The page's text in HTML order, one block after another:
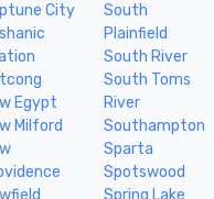
City
Egypt
Milford
South
Plainfield
South River
South Toms
River
Southampton
Sparta
Spotswood